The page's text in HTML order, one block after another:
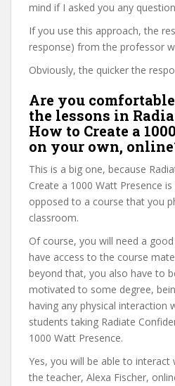
mind if I asked you any
If you use this approach, the
response) from the professor
Obviously, the quicker the
Are you
the lessons in
How to Create a
on your own,
This is a big one, because
Create a 1000 Watt Presence
opposed to a course that you
classroom.
Of course, you will need a
have access to the course
beyond that, you also have to
motivated to some degree,
having any physical interaction
students taking Radiate
1000 Watt Presence.
Yes, you will be able to
the teacher, Alexa Fischer,